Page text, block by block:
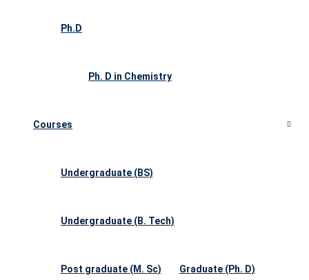
Ph.D
Ph. D in Chemistry
Courses
Undergraduate (BS)
Undergraduate (B. Tech)
Post graduate (M. Sc) Graduate (Ph. D)